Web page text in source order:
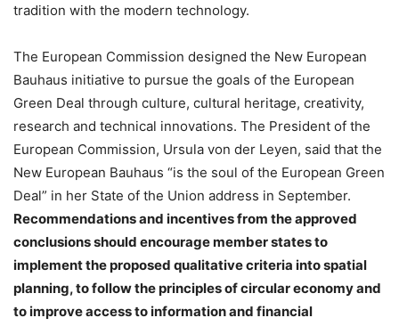
tradition with the modern technology.
The European Commission designed the New European
Bauhaus initiative to pursue the goals of the European
Green Deal through culture, cultural heritage, creativity,
research and technical innovations. The President of the
European Commission, Ursula von der Leyen, said that the
New European Bauhaus “is the soul of the European Green
Deal” in her State of the Union address in September.
Recommendations and incentives from the approved
conclusions should encourage member states to
implement the proposed qualitative criteria into spatial
planning, to follow the principles of circular economy and
to improve access to information and financial